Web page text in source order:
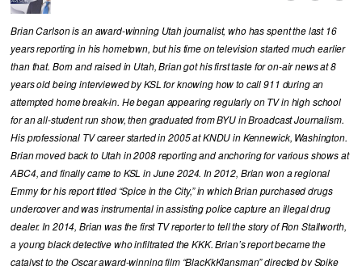
Brian Carlson is an award-winning Utah journalist, who has spent the last 16
years reporting in his hometown, but his time on television started much earlier
than that. Born and raised in Utah, Brian got his first taste for on-air news at 8
years old being interviewed by KSL for knowing how to call 911 during an
attempted home break-in. He began appearing regularly on TV in high school
for an all-student run show, then graduated from BYU in Broadcast Journalism.
His professional TV career started in 2005 at KNDU in Kennewick, Washington.
Brian moved back to Utah in 2008 reporting and anchoring for various shows at
ABC4, and finally came to KSL in June 2024. In 2012, Brian won a regional
Emmy for his report titled “Spice in the City,” in which Brian purchased drugs
undercover and was instrumental in assisting police capture an illegal drug
dealer. In 2014, Brian was the first TV reporter to tell the story of Ron Stallworth,
a young black detective who infiltrated the KKK. Brian’s report became the
catalyst to the Oscar award-winning film “BlacKkKlansman” directed by Spike